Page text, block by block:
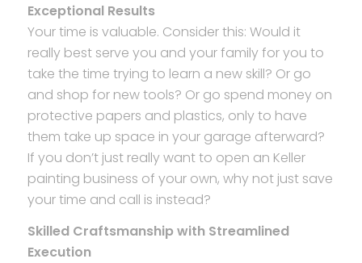
Exceptional Results
Your time is valuable. Consider this: Would it
really best serve you and your family for you to
take the time trying to learn a new skill? Or go
and shop for new tools? Or go spend money on
protective papers and plastics, only to have
them take up space in your garage afterward?
If you don’t just really want to open an Keller
painting business of your own, why not just save
your time and call is instead?
Skilled Craftsmanship with Streamlined
Execution